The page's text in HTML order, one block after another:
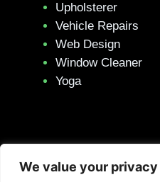
We value your privacy
Upholsterer
Vehicle Repairs
Web Design
Window Cleaner
Yoga
Privacy Policy –